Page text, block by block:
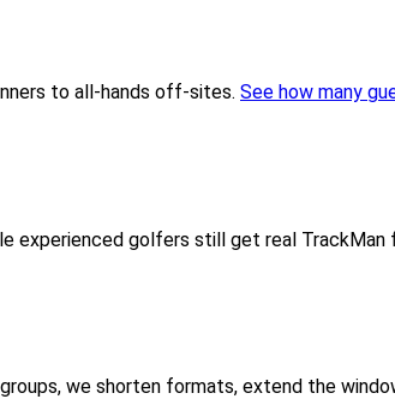
to all-hands off-sites. See how many
golfers still get real
we shorten formats, extend the